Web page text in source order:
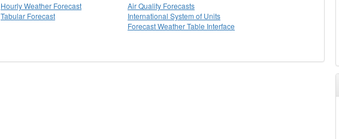
Hourly Weather Forecast
Tabular Forecast
Air Quality Forecasts
International System of Units
Forecast Weather Table Interface